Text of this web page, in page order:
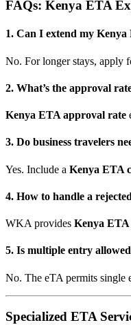
FAQs: Kenya ETA
1. Can I extend my Kenya
No. For longer stays, apply
2. What’s the approval
Kenya ETA approval rate
3. Do business travelers
Yes. Include a Kenya ETA
4. How to handle a
WKA provides Kenya ETA
5. Is multiple entry
No. The eTA permits single
Specialized ETA